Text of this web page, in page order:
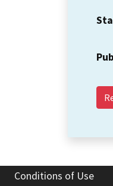
Conditions of Use